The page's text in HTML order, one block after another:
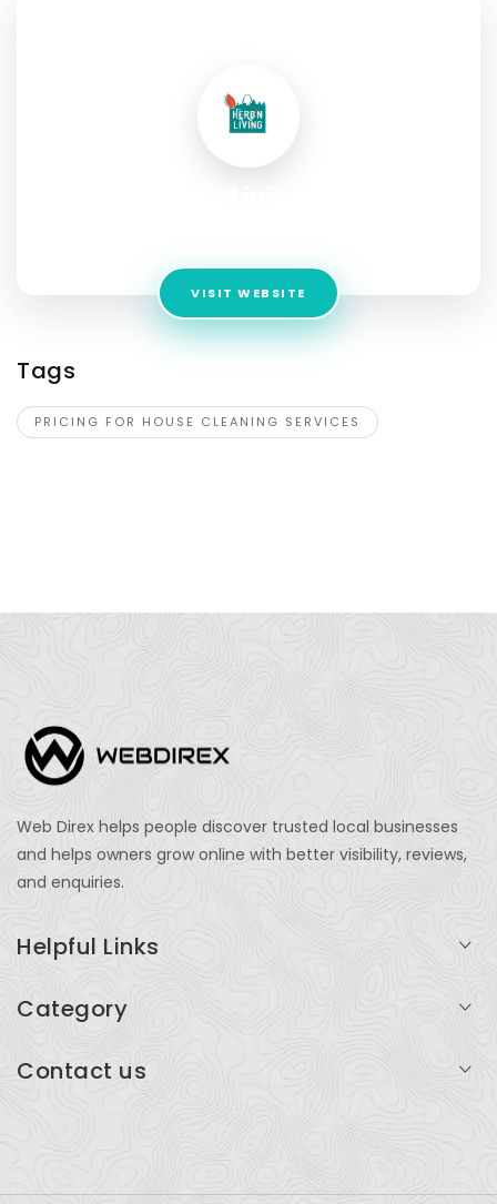
VISIT WEBSITE
Tags
PRICING FOR HOUSE CLEANING SERVICES
Web Direx helps people discover trusted local businesses
and helps owners grow online with better visibility, reviews,
and enquiries.
Helpful Links
Add Listing
Category
Restaurants
Contact us